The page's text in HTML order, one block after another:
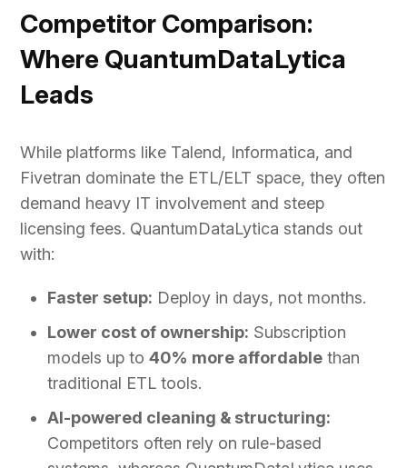
Competitor Comparison:
Where QuantumDataLytica
Leads
While platforms like Talend, Informatica, and
Fivetran dominate the ETL/ELT space, they often
demand heavy IT involvement and steep
licensing fees. QuantumDataLytica stands out
with:
Faster setup: Deploy in days, not months.
Lower cost of ownership: Subscription
models up to40% more affordable than
traditional ETL tools.
AI-powered cleaning & structuring:
Competitors often rely on rule-based